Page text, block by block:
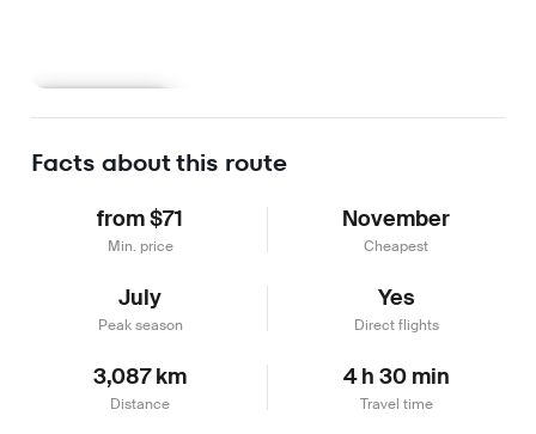
Facts about this route
from $71
Min. price
November
Cheapest
July
Peak season
Yes
Direct flights
3,087 km
Distance
4 h 30 min
Travel time